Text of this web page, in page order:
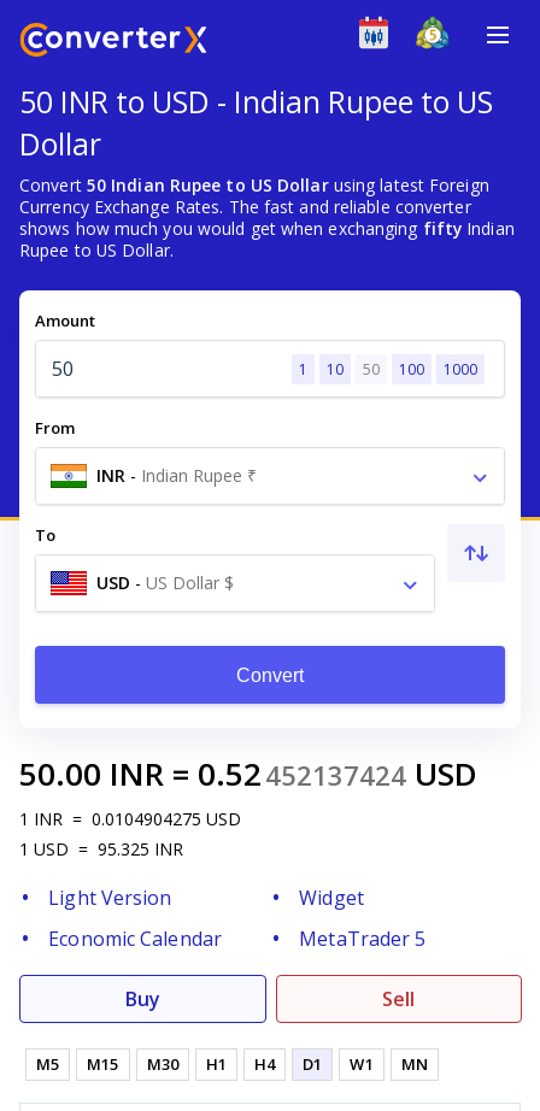
50 INR to USD - Indian Rupee to US
Dollar
Convert 50 Indian Rupee to US Dollarusing latest Foreign
Currency Exchange Rates. The fast and reliable converter
shows how much you would get when exchanging fifty Indian
Rupee to US Dollar.
Amount
1 10 50 100 1000
From
INR - Indian Rupee ₹
To
USD - US Dollar $
Convert
50.00 INR = 0.52452137424 USD
1 INR = 0.0104904275 USD
1 USD = 95.325 INR
Light Version
Widget
Economic Calendar
MetaTrader 5
Buy Sell
M5 M15 M30 H1 H4 D1 W1 MN